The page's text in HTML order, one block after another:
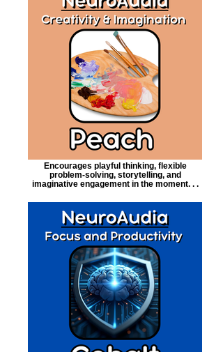
Encourages playful thinking, flexible
problem-solving, storytelling, and
imaginative engagement in the moment. . .